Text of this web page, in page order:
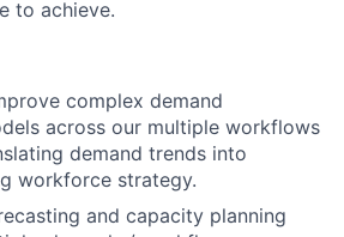
to achieve.
complex demand
across our multiple workflows
demand trends into
workforce strategy.
and capacity planning